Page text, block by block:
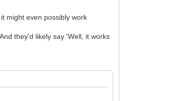
might even possibly work
they'd likely say 'Well, it works